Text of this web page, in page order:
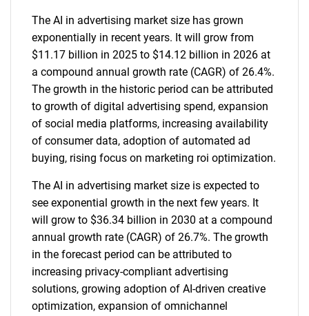
The AI in advertising market size has grown
exponentially in recent years. It will grow from
$11.17 billion in 2025 to $14.12 billion in 2026 at
a compound annual growth rate (CAGR) of 26.4%.
The growth in the historic period can be attributed
to growth of digital advertising spend, expansion
of social media platforms, increasing availability
of consumer data, adoption of automated ad
buying, rising focus on marketing roi optimization.
The AI in advertising market size is expected to
see exponential growth in the next few years. It
will grow to $36.34 billion in 2030 at a compound
annual growth rate (CAGR) of 26.7%. The growth
in the forecast period can be attributed to
increasing privacy-compliant advertising
solutions, growing adoption of AI-driven creative
optimization, expansion of omnichannel